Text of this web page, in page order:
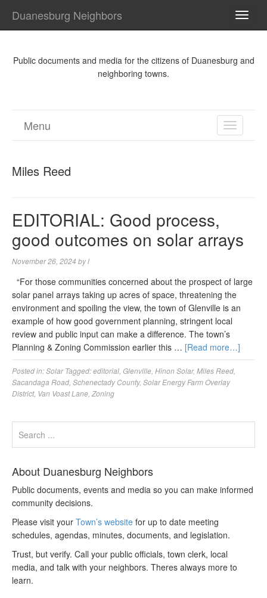
Duanesburg Neighbors
Public documents and media for the citizens of Duanesburg and
neighboring towns.
TOGGLE
Menu
Miles Reed
EDITORIAL: Good process,
good outcomes on solar arrays
November 26, 2024 byl
“For those communities concerned about the prospect of large
solar panel arrays taking up acres of space, threatening the
environment and spoiling the view, the town of Glenville is an
example of how good government planning, stringent local
review and public input can make a difference. The town’s
Planning & Zoning Commission earlier this … [Read more…]
Posted in:Solar Tagged:editorial Glenville Hinon Solar, Miles Reed
Sacandaga Road Schenectady County, Solar Energy Farm Overlay
District, Van Voast Lane Zoning
About Duanesburg Neighbors
Public documents, events and media so you can make informed
community decisions.
Please visit your Town’s website for up to date meeting
schedules, agendas, minutes, documents, and legislation.
Trust, but verify. Call your public officials, town clerk, local
media, and talk with your neighbors. Theres always more to
learn.